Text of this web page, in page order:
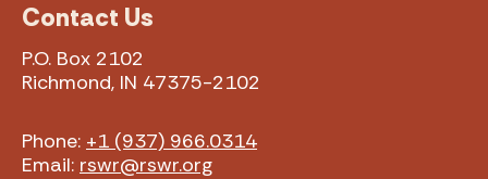
Contact Us
P.O. Box 2102
Richmond, IN 47375-2102
Phone: +1 (937) 966.0314
Email: rswr@rswr.org